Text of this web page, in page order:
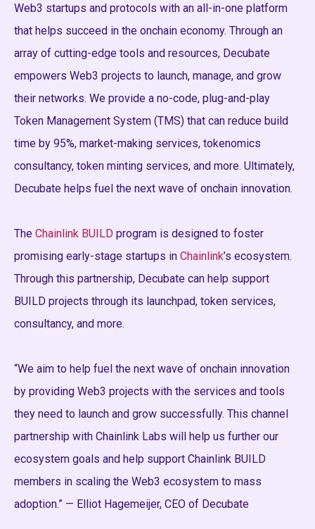
Web3 startups and protocols with an all-in-one platform
that helps succeed in the onchain economy. Through an
array of cutting-edge tools and resources, Decubate
empowers Web3 projects to launch, manage, and grow
their networks. We provide a no-code, plug-and-play
Token Management System (TMS) that can reduce build
time by 95%, market-making services, tokenomics
consultancy, token minting services, and more. Ultimately,
Decubate helps fuel the next wave of onchain innovation.
The Chainlink BUILD program is designed to foster
promising early-stage startups in Chainlink’s ecosystem.
Through this partnership, Decubate can help support
BUILD projects through its launchpad, token services,
consultancy, and more.
“We aim to help fuel the next wave of onchain innovation
by providing Web3 projects with the services and tools
they need to launch and grow successfully. This channel
partnership with Chainlink Labs will help us further our
ecosystem goals and help support Chainlink BUILD
members in scaling the Web3 ecosystem to mass
adoption.” — Elliot Hagemeijer, CEO of Decubate